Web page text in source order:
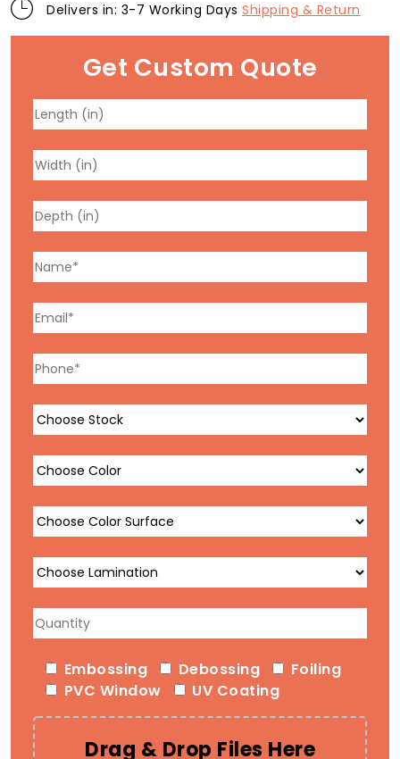
Delivers in: 3-7 Working Days Shipping & Return
Get Custom Quote
Embossing Debossing
Foiling
PVC Window
UV Coating
Drag & Drop Files Here